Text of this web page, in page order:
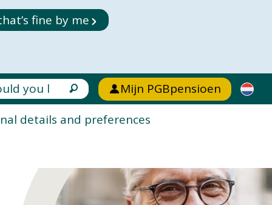
fine by me
Mijn PGBpensioen
details and preferences